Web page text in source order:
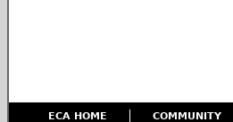
ECA HOME COMMUNITY